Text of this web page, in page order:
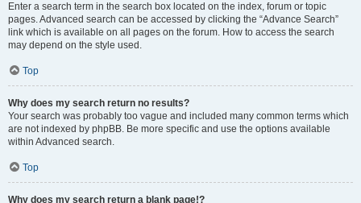
Enter a search term in the search box located on the index, forum or topic
pages. Advanced search can be accessed by clicking the “Advance Search”
link which is available on all pages on the forum. How to access the search
may depend on the style used.
Top
Why does my search return no results?
Your search was probably too vague and included many common terms which
are not indexed by phpBB. Be more specific and use the options available
within Advanced search.
Top
Why does my search return a blank page!?